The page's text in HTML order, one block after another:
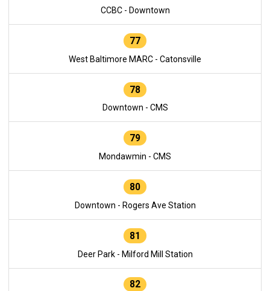
CCBC - Downtown
77
West Baltimore MARC - Catonsville
78
Downtown - CMS
79
Mondawmin - CMS
80
Downtown - Rogers Ave Station
81
Deer Park - Milford Mill Station
82